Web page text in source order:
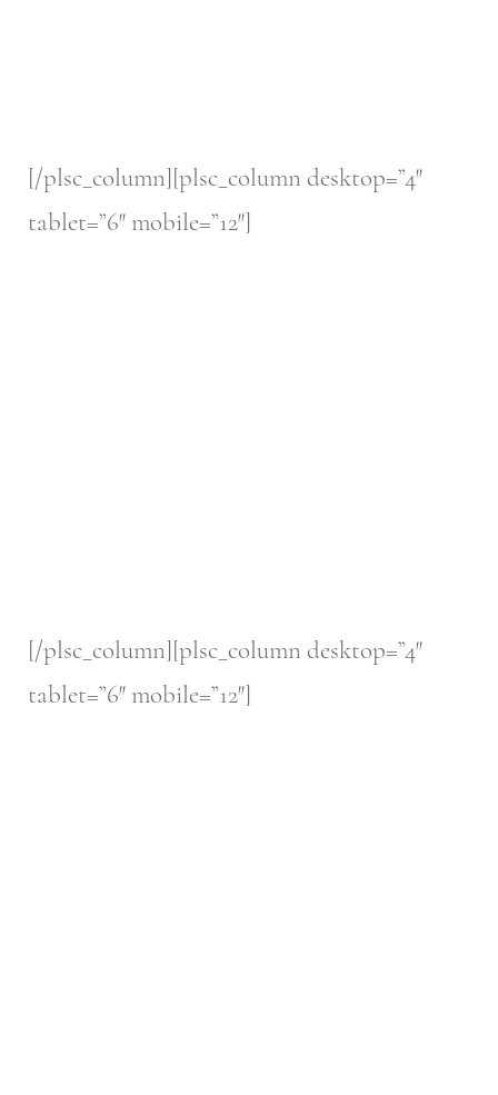
[/plsc_column][plsc_column desktop=”4″
tablet=”6″ mobile=”12″]
[/plsc_column][plsc_column desktop=”4″
tablet=”6″ mobile=”12″]